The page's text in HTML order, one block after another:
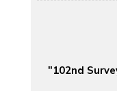
"102nd